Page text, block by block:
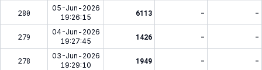
280
05-Jun-2026
19:26:15
6113 - -
279
04-Jun-2026
19:27:45
1426 - -
278
03-Jun-2026
19:29:10
1949 - -